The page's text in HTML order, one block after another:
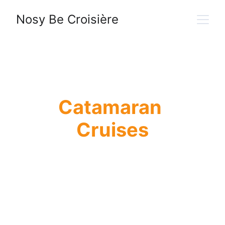
Nosy Be Croisière
Catamaran
Cruises